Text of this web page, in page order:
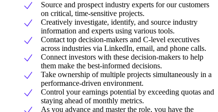
Source and prospect industry experts for our customers
on critical, time-sensitive projects.
Creatively investigate, identify, and source industry
information and experts using various tools.
Contact top decision-makers and C-level executives
across industries via LinkedIn, email, and phone calls.
Connect investors with these decision-makers to help
them make the best-informed decisions.
Take ownership of multiple projects simultaneously in a
performance-driven environment.
Control your earnings potential by exceeding quotas and
staying ahead of monthly metrics.
As you advance and master the role, you have the